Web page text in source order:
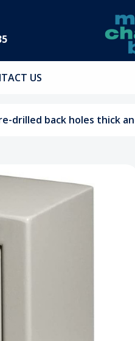
US
drilled back holes thick